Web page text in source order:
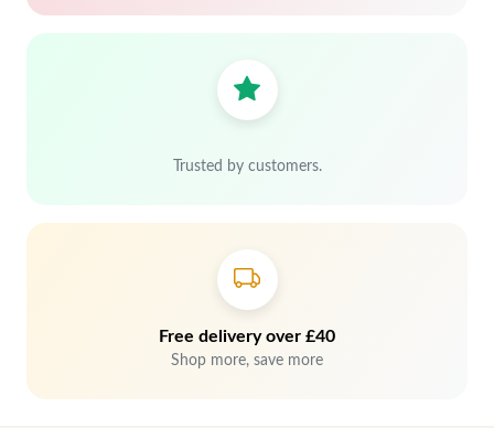
Trusted by customers.
Free delivery over £40
Shop more, save more